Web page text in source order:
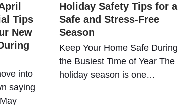
Tips
New
into
saying
Holiday Safety Tips for a
Safe and Stress-Free
Season
Keep Your Home Safe During
the Busiest Time of Year The
holiday season is one…